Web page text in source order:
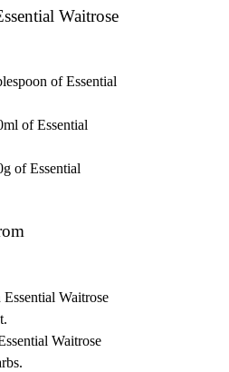
Waitrose
of Essential
of Essential
of Essential
Waitrose
Waitrose